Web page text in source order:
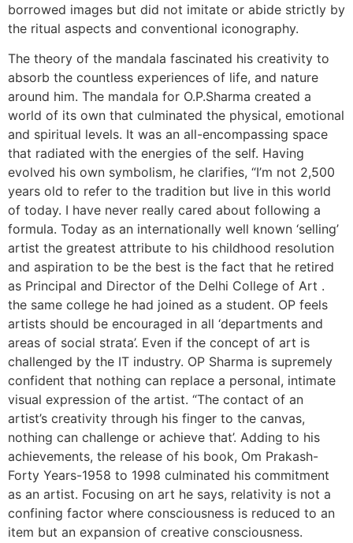
borrowed images but did not imitate or abide strictly by
the ritual aspects and conventional iconography.
The theory of the mandala fascinated his creativity to
absorb the countless experiences of life, and nature
around him. The mandala for O.P.Sharma created a
world of its own that culminated the physical, emotional
and spiritual levels. It was an all-encompassing space
that radiated with the energies of the self. Having
evolved his own symbolism, he clarifies, “I’m not 2,500
years old to refer to the tradition but live in this world
of today. I have never really cared about following a
formula. Today as an internationally well known ‘selling’
artist the greatest attribute to his childhood resolution
and aspiration to be the best is the fact that he retired
as Principal and Director of the Delhi College of Art .
the same college he had joined as a student. OP feels
artists should be encouraged in all ‘departments and
areas of social strata’. Even if the concept of art is
challenged by the IT industry. OP Sharma is supremely
confident that nothing can replace a personal, intimate
visual expression of the artist. “The contact of an
artist’s creativity through his finger to the canvas,
nothing can challenge or achieve that’. Adding to his
achievements, the release of his book, Om Prakash-
Forty Years-1958 to 1998 culminated his commitment
as an artist. Focusing on art he says, relativity is not a
confining factor where consciousness is reduced to an
item but an expansion of creative consciousness.